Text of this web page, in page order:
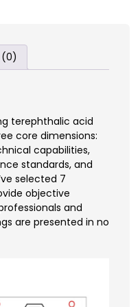
(0)
terephthalic acid
core dimensions:
capabilities,
standards, and
selected 7
objective
and
are presented in no